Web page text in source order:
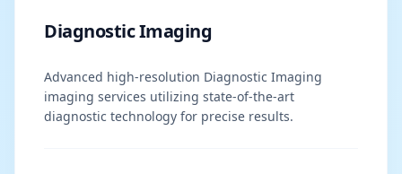
Diagnostic Imaging
Advanced high-resolution Diagnostic Imaging
imaging services utilizing state-of-the-art
diagnostic technology for precise results.